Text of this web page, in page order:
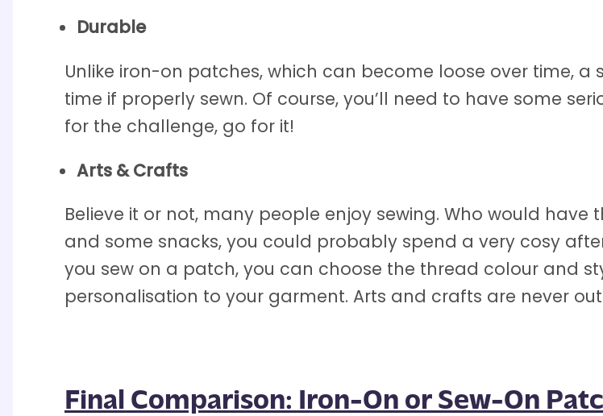
Durable
Unlike iron-on patches, which can become loose over time,
time if properly sewn. Of course, you’ll need to have some
for the challenge, go for it!
Arts & Crafts
Believe it or not, many people enjoy sewing. Who would
and some snacks, you could probably spend a very cosy
you sew on a patch, you can choose the thread colour and
personalisation to your garment. Arts and crafts are never
Final Comparison: Iron-On or Sew-On